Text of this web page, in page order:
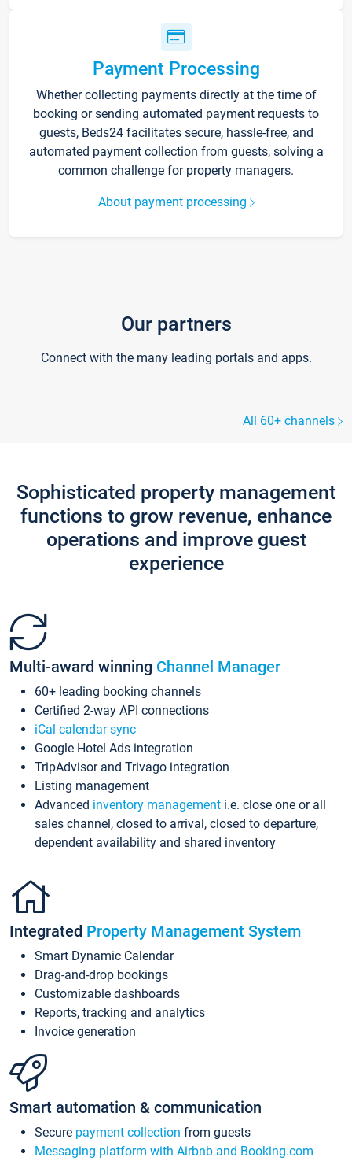
Payment Processing
Whether collecting payments directly at the time of
booking or sending automated payment requests to
guests, Beds24 facilitates secure, hassle-free, and
automated payment collection from guests, solving a
common challenge for property managers.
About payment processing
Our partners
Connect with the many leading portals and apps.
All 60+ channels
Sophisticated property management
functions to grow revenue, enhance
operations and improve guest
experience
Multi-award winning Channel Manager
60+ leading booking channels
Certified 2-way API connections
iCal calendar sync
Google Hotel Ads integration
TripAdvisor and Trivago integration
Listing management
Advanced inventory management i.e. close one or all
sales channel, closed to arrival, closed to departure,
dependent availability and shared inventory
Integrated Property Management System
Smart Dynamic Calendar
Drag-and-drop bookings
Customizable dashboards
Reports, tracking and analytics
Invoice generation
Smart automation & communication
Secure payment collection from guests
Messaging platform with Airbnb and Booking.com